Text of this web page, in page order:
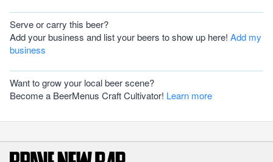
Serve or carry this beer?
Add your business and list your beers to show up here! Add my
business
Want to grow your local beer scene?
Become a BeerMenus Craft Cultivator! Learn more